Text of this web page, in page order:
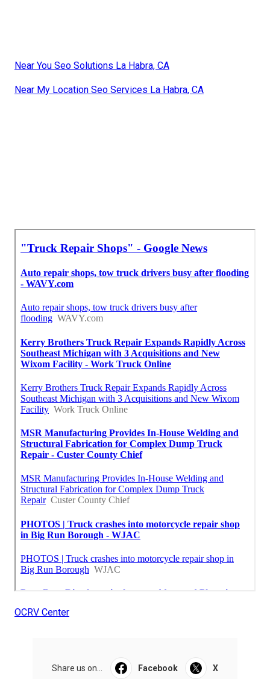
Near You Seo Solutions La Habra, CA
Near My Location Seo Services La Habra, CA
OCRV Center
Share us on... Facebook X